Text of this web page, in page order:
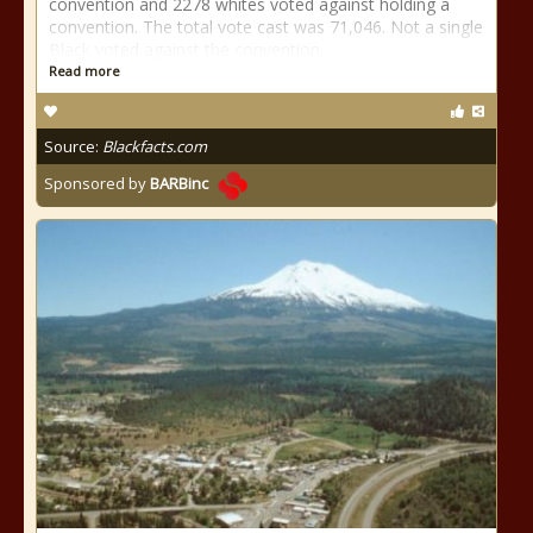
convention. The total vote cast was 71,046. Not a single
Read more
Source: Blackfacts.com
Sponsored byBARBinc